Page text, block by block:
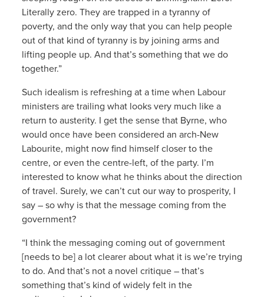
Literally zero. They are trapped in a tyranny of
poverty, and the only way that you can help people
out of that kind of tyranny is by joining arms and
lifting people up. And that’s something that we do
together.”
Such idealism is refreshing at a time when Labour
ministers are trailing what looks very much like a
return to austerity. I get the sense that Byrne, who
would once have been considered an arch-New
Labourite, might now find himself closer to the
centre, or even the centre-left, of the party. I’m
interested to know what he thinks about the direction
of travel. Surely, we can’t cut our way to prosperity, I
say – so why is that the message coming from the
government?
“I think the messaging coming out of government
[needs to be] a lot clearer about what it is we’re trying
to do. And that’s not a novel critique – that’s
something that’s kind of widely felt in the